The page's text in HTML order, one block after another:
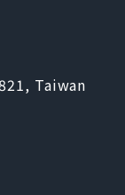
Taiwan